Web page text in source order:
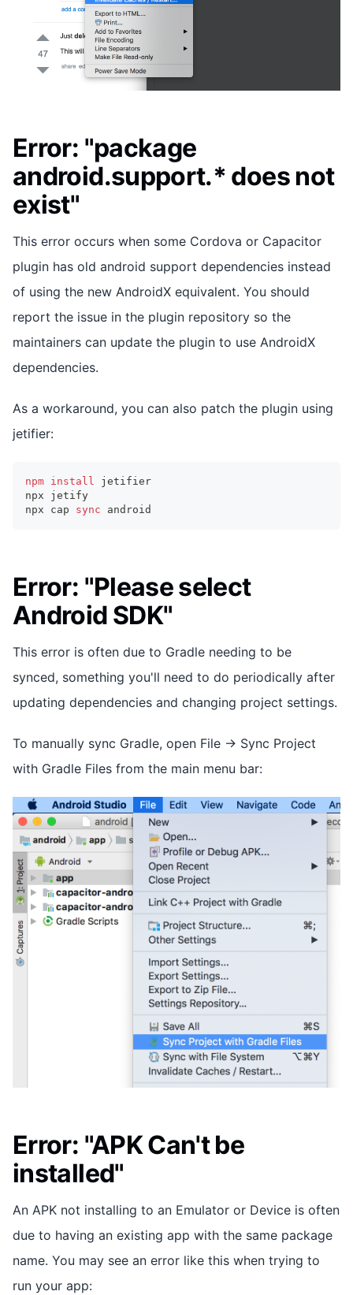
Error: "package
android.support.* does not
exist"
This error occurs when some Cordova or Capacitor
plugin has old android support dependencies instead
of using the new AndroidX equivalent. You should
report the issue in the plugin repository so the
maintainers can update the plugin to use AndroidX
dependencies.
As a workaround, you can also patch the plugin using
jetifier:
npm install jetifier
npx jetify
npx cap sync android
Error: "Please select
Android SDK"
This error is often due to Gradle needing to be
synced, something you'll need to do periodically after
updating dependencies and changing project settings.
To manually sync Gradle, open File -> Sync Project
with Gradle Files from the main menu bar:
Error: "APK Can't be
installed"
An APK not installing to an Emulator or Device is often
due to having an existing app with the same package
name. You may see an error like this when trying to
run your app: